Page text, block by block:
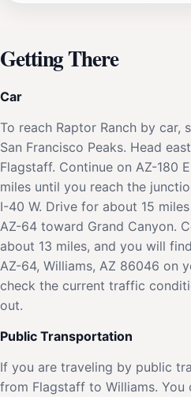
Getting There
Car
To reach Raptor Ranch by
San Francisco Peaks. Head
Flagstaff. Continue on AZ-180
miles until you reach the
I-40 W. Drive for about 15
AZ-64 toward Grand Canyon.
about 13 miles, and you will
AZ-64, Williams, AZ 86046 on
check the current traffic
out.
Public Transportation
If you are traveling by public
from Flagstaff to Williams. You